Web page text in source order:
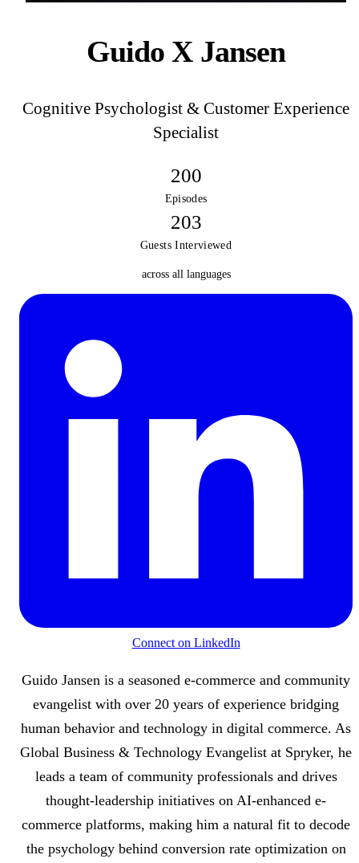
Guido X Jansen
Cognitive Psychologist & Customer Experience
Specialist
200
Episodes
203
Guests Interviewed
across all languages
Connect on LinkedIn
Guido Jansen is a seasoned e-commerce and community
evangelist with over 20 years of experience bridging
human behavior and technology in digital commerce. As
Global Business & Technology Evangelist at Spryker, he
leads a team of community professionals and drives
thought-leadership initiatives on AI-enhanced e-
commerce platforms, making him a natural fit to decode
the psychology behind conversion rate optimization on